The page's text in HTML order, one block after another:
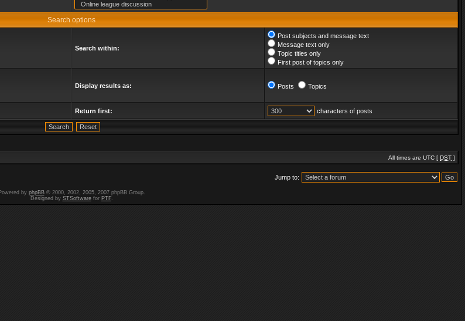
Search options
Search within:
Post subjects and message text
Message text only
Topic titles only
First post of topics only
Display results as: Posts Topics
Return first: characters of posts
All times are UTC [ DST ]
Jump to:
by phpBB© 2000, 2002, 2005, 2007 phpBB Group.
Designed by STSoftwarefor PTF.